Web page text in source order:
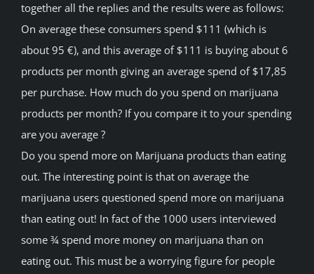
together all the replies and the results were as follows:
On average these consumers spend $111 (which is
about 95 €), and this average of $111 is buying about 6
products per month giving an average spend of $17,85
per purchase. How much do you spend on marijuana
products per month? If you compare it to your spending
are you average ?
Do you spend more on Marijuana products than eating
out. The interesting point is that on average the
marijuana users questioned spend more on marijuana
than eating out! In fact of the 1000 users interviewed
some ¾ spend more money on marijuana than on
eating out. This must be a worrying figure for people